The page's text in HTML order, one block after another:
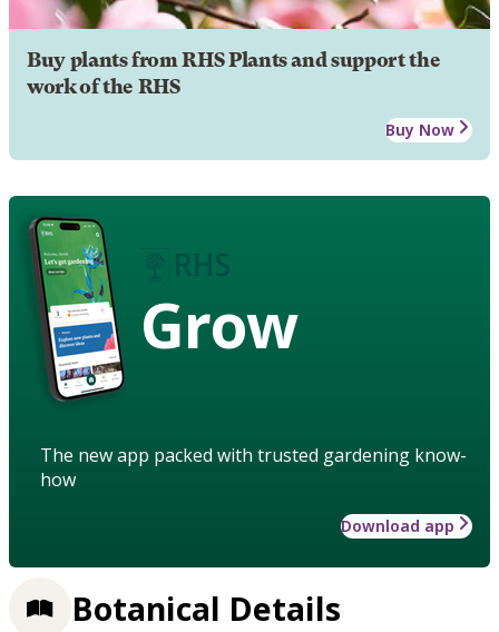
Buy plants from RHS Plants and support the
work of the RHS
Buy Now
Grow
The new app packed with trusted gardening know-
how
Download app
Botanical Details